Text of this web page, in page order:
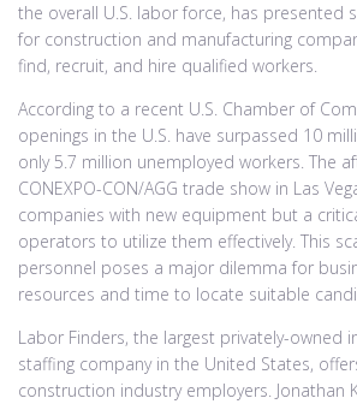
the overall U.S. labor force, has presented
for construction and manufacturing
find, recruit, and hire qualified workers.
According to a recent U.S. Chamber of
openings in the U.S. have surpassed 10
only 5.7 million unemployed workers. The
CONEXPO-CON/AGG trade show in Las
companies with new equipment but a
operators to utilize them effectively. This
personnel poses a major dilemma for
resources and time to locate suitable
Labor Finders, the largest privately-owned
staffing company in the United States,
construction industry employers. Jonathan